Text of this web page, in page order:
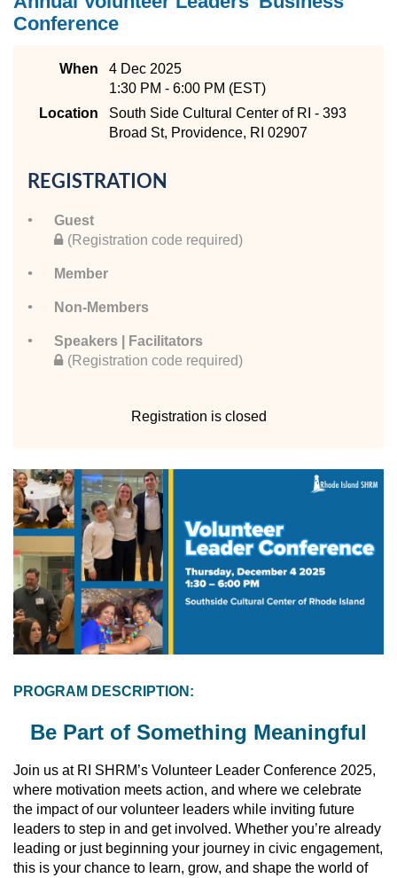
Conference
When
4 Dec 2025
1:30 PM - 6:00 PM (EST)
Location
South Side Cultural Center of RI - 393
Broad St, Providence, RI 02907
REGISTRATION
Guest
(Registration code required)
Member
Non-Members
Speakers | Facilitators
(Registration code required)
Registration is closed
PROGRAM DESCRIPTION:
Be Part of Something Meaningful
Join us at RI SHRM’s Volunteer Leader Conference 2025,
where motivation meets action, and where we celebrate
the impact of our volunteer leaders while inviting future
leaders to step in and get involved. Whether you’re already
leading or just beginning your journey in civic engagement,
this is your chance to learn, grow, and shape the world of